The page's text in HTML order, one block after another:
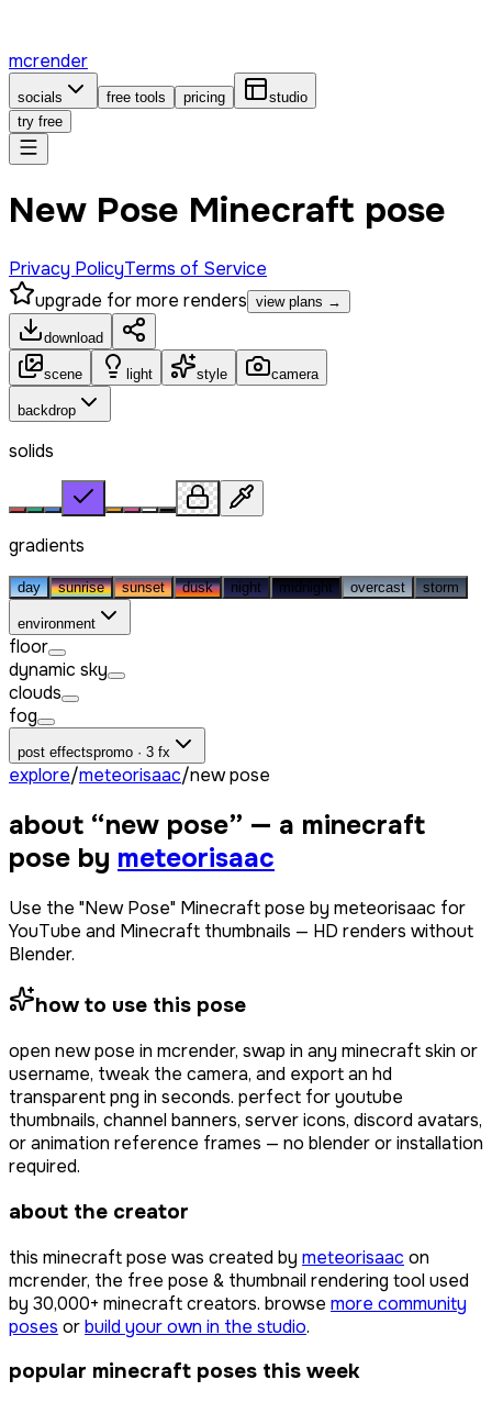
mcrender
socials free tools pricing
studio
try free
New Pose Minecraft pose
Privacy PolicyTerms of Service
upgrade for more renders view plans →
download
scene light style camera
backdrop
solids
gradients
day sunrise sunset dusk night midnight overcast storm
environment
floor
dynamic sky
clouds
fog
post effectspromo · 3 fx
explore/meteorisaac/new pose
about “new pose” — a minecraft
pose by meteorisaac
Use the "New Pose" Minecraft pose by meteorisaac for
YouTube and Minecraft thumbnails — HD renders without
Blender.
how to use this pose
open new pose in mcrender, swap in any minecraft skin or
username, tweak the camera, and export an hd
transparent png in seconds. perfect for youtube
thumbnails, channel banners, server icons, discord avatars,
or animation reference frames — no blender or installation
required.
about the creator
this minecraft pose was created by meteorisaac on
mcrender, the free pose & thumbnail rendering tool used
by 30,000+ minecraft creators. browse more community
poses orbuild your own in the studio.
popular minecraft poses this week